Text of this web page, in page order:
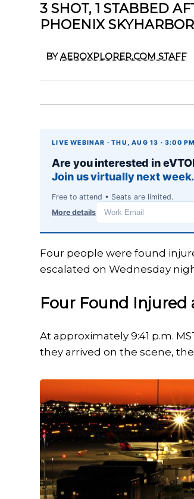
Aviation stories you'll
Subscribe to receive our daily
Email
Subscribe
3 SHOT, 1 STABBED
PHOENIX
BYAEROXPLORER.COM STAFF
LIVE WEBINAR · THU, AUG 13 · 3:00
Are you interested in
Join us virtually next week.
Free to attend • Seats are limited.
More details
Work
email
Four people were found
escalated on Wednesday
Four Found Injured
At approximately 9:41 p.m.
they arrived on the scene,